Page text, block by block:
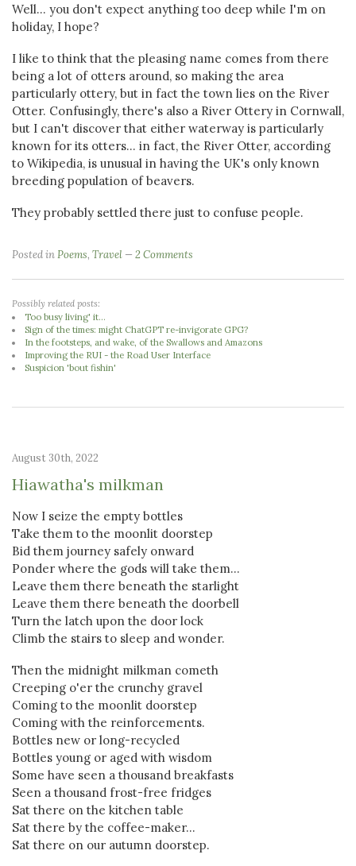
Well... you don't expect anything too deep while I'm on
holiday, I hope?
I like to think that the pleasing name comes from there
being a lot of otters around, so making the area
particularly ottery, but in fact the town lies on the River
Otter. Confusingly, there's also a River Ottery in Cornwall,
but I can't discover that either waterway is particularly
known for its otters... in fact, the River Otter, according
to Wikipedia, is unusual in having the UK's only known
breeding population of beavers.
They probably settled there just to confuse people.
Posted inPoems, Travel 2 Comments
Possibly related posts:
Too busy living' it...
Sign of the times: might ChatGPT re-invigorate GPG?
In the footsteps, and wake, of the Swallows and Amazons
Improving the RUI - the Road User Interface
Suspicion 'bout fishin'
August 30th, 2022
Hiawatha's milkman
Now I seize the empty bottles
Take them to the moonlit doorstep
Bid them journey safely onward
Ponder where the gods will take them...
Leave them there beneath the starlight
Leave them there beneath the doorbell
Turn the latch upon the door lock
Climb the stairs to sleep and wonder.
Then the midnight milkman cometh
Creeping o'er the crunchy gravel
Coming to the moonlit doorstep
Coming with the reinforcements.
Bottles new or long-recycled
Bottles young or aged with wisdom
Some have seen a thousand breakfasts
Seen a thousand frost-free fridges
Sat there on the kitchen table
Sat there by the coffee-maker...
Sat there on our autumn doorstep.